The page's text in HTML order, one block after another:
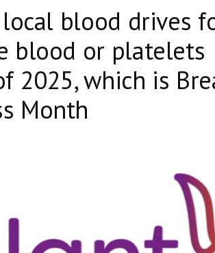
blood drives
blood or platelets
2025, which is
Month